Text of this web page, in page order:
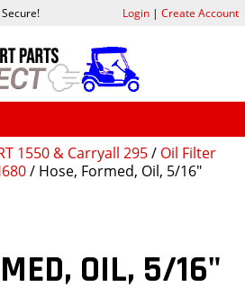
1550 & Carryall 295/ Oil Filter
/ Hose, Formed, Oil, 5/16"
OIL, 5/16"
Login| Create Account